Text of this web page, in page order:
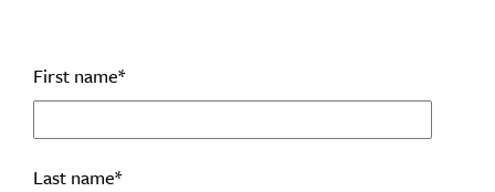
First name*
Last name*